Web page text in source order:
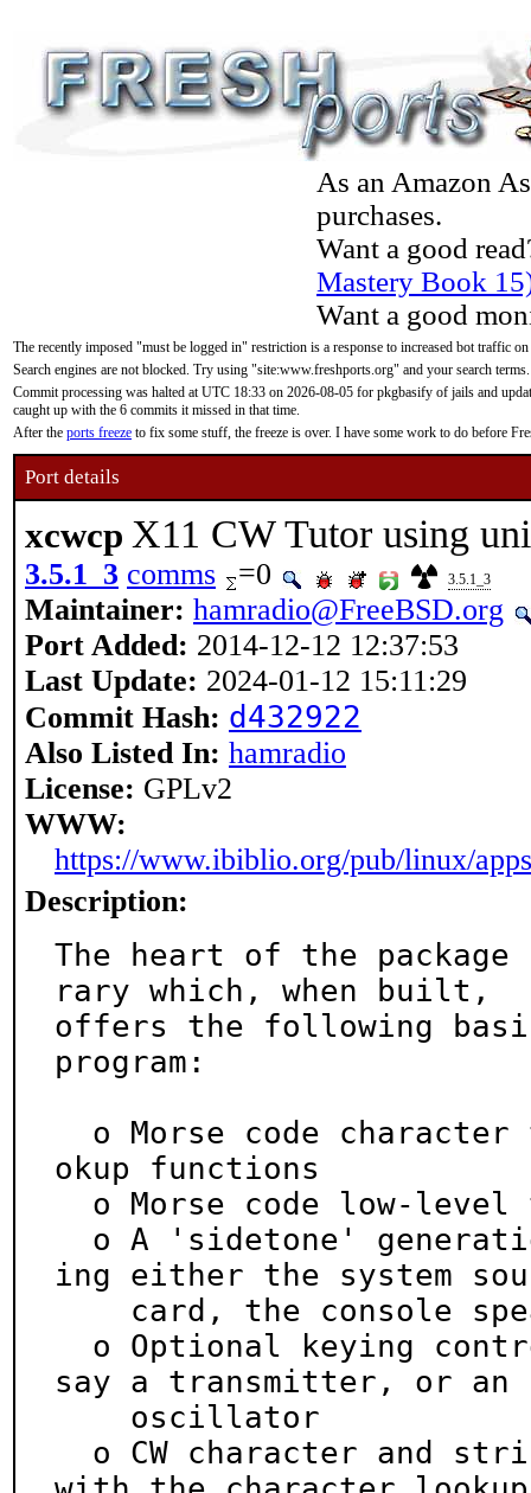
As an Amazon
purchases.
Want a good
Mastery Book
Want a good
The recently imposed "must be logged in" restriction is a response to increased bot traffic
Search engines are not blocked. Try using "site:www.freshports.org" and your search terms.
Commit processing was halted at UTC 18:33 on 2026-08-05 for pkgbasify of jails and
caught up with the 6 commits it missed in that time.
After the ports freeze to fix some stuff, the freeze is over. I have some work to do before
Port details
xcwcp X11 CW Tutor using
3.5.1_3 comms =0 3.5.1_3
Maintainer: hamradio@FreeBSD.org
Port Added: 2014-12-12 12:37:53
Last Update: 2024-01-12 15:11:29
Commit Hash: d432922
Also Listed In: hamradio
License: GPLv2
WWW:
https://www.ibiblio.org/pub/linux/
Description:
The heart of the
rary which, when built,
offers the following
program:
okup functions
ing either the system
say a transmitter, or an